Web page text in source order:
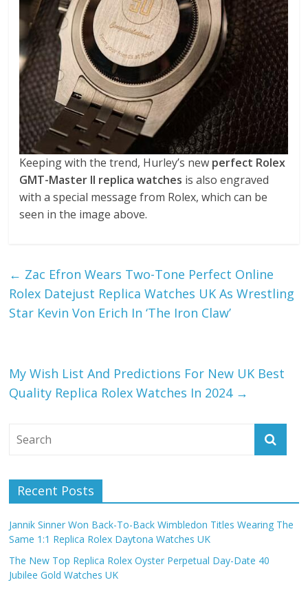
Keeping with the trend, Hurley’s new perfect Rolex
GMT-Master II replica watches is also engraved
with a special message from Rolex, which can be
seen in the image above.
← Zac Efron Wears Two-Tone Perfect Online
Rolex Datejust Replica Watches UK As Wrestling
Star Kevin Von Erich In ‘The Iron Claw’
My Wish List And Predictions For New UK Best
Quality Replica Rolex Watches In 2024 →
Recent Posts
Jannik Sinner Won Back-To-Back Wimbledon Titles Wearing The
Same 1:1 Replica Rolex Daytona Watches UK
The New Top Replica Rolex Oyster Perpetual Day-Date 40
Jubilee Gold Watches UK